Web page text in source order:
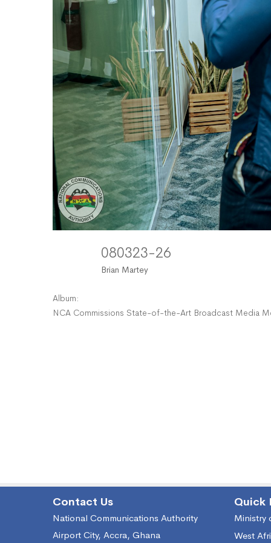
080323-26
Brian Martey
Album:
NCA Commissions State-of-the-Art Broadcast Media
Contact Us
National Communications Authority
Airport City, Accra, Ghana
Quick
Ministry
West